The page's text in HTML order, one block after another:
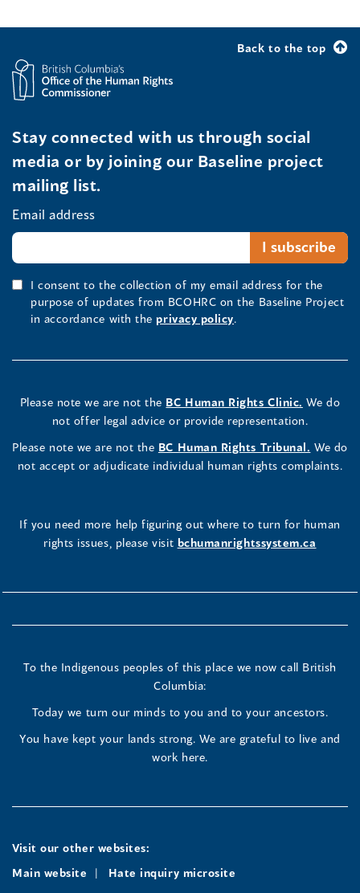
Back to the top
Stay connected with us through social
media or by joining our Baseline project
mailing list.
Email address
I consent to the collection of my email address for the
purpose of updates from BCOHRC on the Baseline Project
in accordance with the privacy policy.
Please note we are not the BC Human Rights Clinic. We do
not offer legal advice or provide representation.
Please note we are not the BC Human Rights Tribunal. We do
not accept or adjudicate individual human rights complaints.
If you need more help figuring out where to turn for human
rights issues, please visit bchumanrightssystem.ca
To the Indigenous peoples of this place we now call British
Columbia:
Today we turn our minds to you and to your ancestors.
You have kept your lands strong. We are grateful to live and
work here.
Visit our other websites:
Main website
Hate inquiry microsite